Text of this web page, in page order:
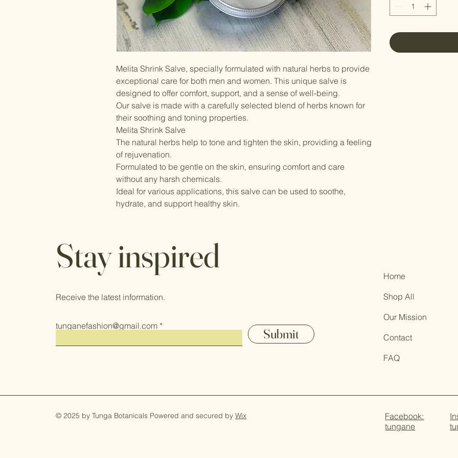
Melita Shrink Salve, specially formulated with natural herbs to provide
exceptional care for both men and women. This unique salve is
designed to offer comfort, support, and a sense of well-being.
Our salve is made with a carefully selected blend of herbs known for
their soothing and toning properties.
Melita Shrink Salve
The natural herbs help to tone and tighten the skin, providing a feeling
of rejuvenation.
Formulated to be gentle on the skin, ensuring comfort and care
without any harsh chemicals.
Ideal for various applications, this salve can be used to soothe,
hydrate, and support healthy skin.
Stay inspired
Receive the latest information.
tunganefashion@gmail.com
Submit
Home
Shop All
Our Mission
Contact
FAQ
© 2025 by Tunga Botanicals Powered and secured by Wix
Facebook:
tungane